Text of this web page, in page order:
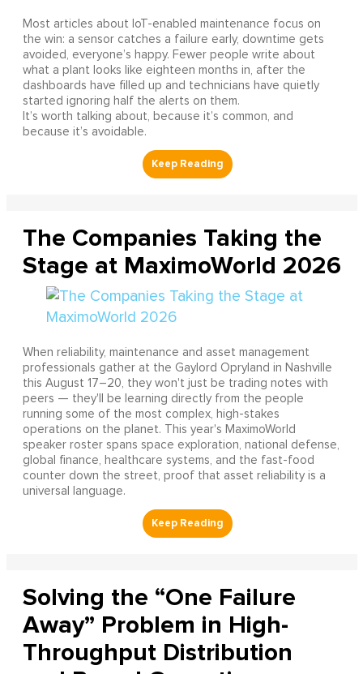
Most articles about IoT-enabled maintenance focus on
the win: a sensor catches a failure early, downtime gets
avoided, everyone’s happy. Fewer people write about
what a plant looks like eighteen months in, after the
dashboards have filled up and technicians have quietly
started ignoring half the alerts on them.
It’s worth talking about, because it’s common, and
because it’s avoidable.
The Companies Taking the
Stage at MaximoWorld 2026
When reliability, maintenance and asset management
professionals gather at the Gaylord Opryland in Nashville
this August 17–20, they won't just be trading notes with
peers — they'll be learning directly from the people
running some of the most complex, high-stakes
operations on the planet. This year's MaximoWorld
speaker roster spans space exploration, national defense,
global finance, healthcare systems, and the fast-food
counter down the street, proof that asset reliability is a
universal language.
Solving the “One Failure
Away” Problem in High-
Throughput Distribution